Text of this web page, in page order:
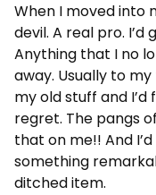
When I moved into
devil. A real pro.
Anything that I no
away. Usually to
my old stuff and
regret. The pangs
that on me!! And
something
ditched item.